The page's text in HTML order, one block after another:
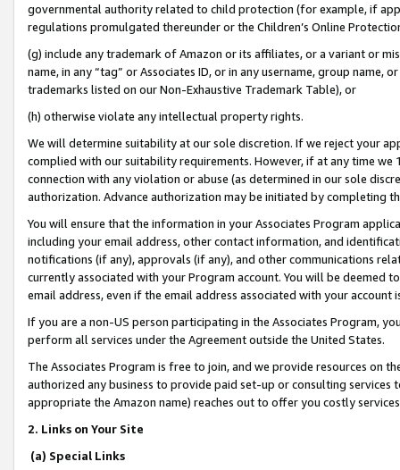
governmental authority related to child protection (for example, if
regulations promulgated thereunder or the Children’s Online
(g) include any trademark of Amazon or its affiliates, or a variant or
name, in any “tag” or Associates ID, or in any username, group
trademarks listed on our Non-Exhaustive Trademark Table), or
(h) otherwise violate any intellectual property rights.
We will determine suitability at our sole discretion. If we reject your
complied with our suitability requirements. However, if at any time
connection with any violation or abuse (as determined in our sole
authorization. Advance authorization may be initiated by completing
You will ensure that the information in your Associates Program
including your email address, other contact information, and
notifications (if any), approvals (if any), and other communications
currently associated with your Program account. You will be deemed
email address, even if the email address associated with your account
If you are a non-US person participating in the Associates Program,
perform all services under the Agreement outside the United States.
The Associates Program is free to join, and we provide resources on
authorized any business to provide paid set-up or consulting
appropriate the Amazon name) reaches out to offer you costly
2. Links on Your Site
(a) Special Links